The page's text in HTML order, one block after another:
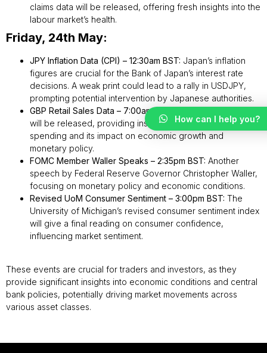
claims data will be released, offering fresh insights into the
labour market’s health.
Friday, 24th May:
JPY Inflation Data (CPI) – 12:30am BST: Japan’s inflation
figures are crucial for the Bank of Japan’s interest rate
decisions. A weak print could lead to a rally in USDJPY,
prompting potential intervention by Japanese authorities.
GBP Retail Sales Data – 7:00am BST:
will be released, providing insights into consumer
spending and its impact on economic growth and
monetary policy.
FOMC Member Waller Speaks – 2:35pm BST: Another
speech by Federal Reserve Governor Christopher Waller,
focusing on monetary policy and economic conditions.
Revised UoM Consumer Sentiment – 3:00pm BST: The
University of Michigan’s revised consumer sentiment index
will give a final reading on consumer confidence,
influencing market sentiment.
These events are crucial for traders and investors, as they
provide significant insights into economic conditions and central
bank policies, potentially driving market movements across
various asset classes.
How can I help you?